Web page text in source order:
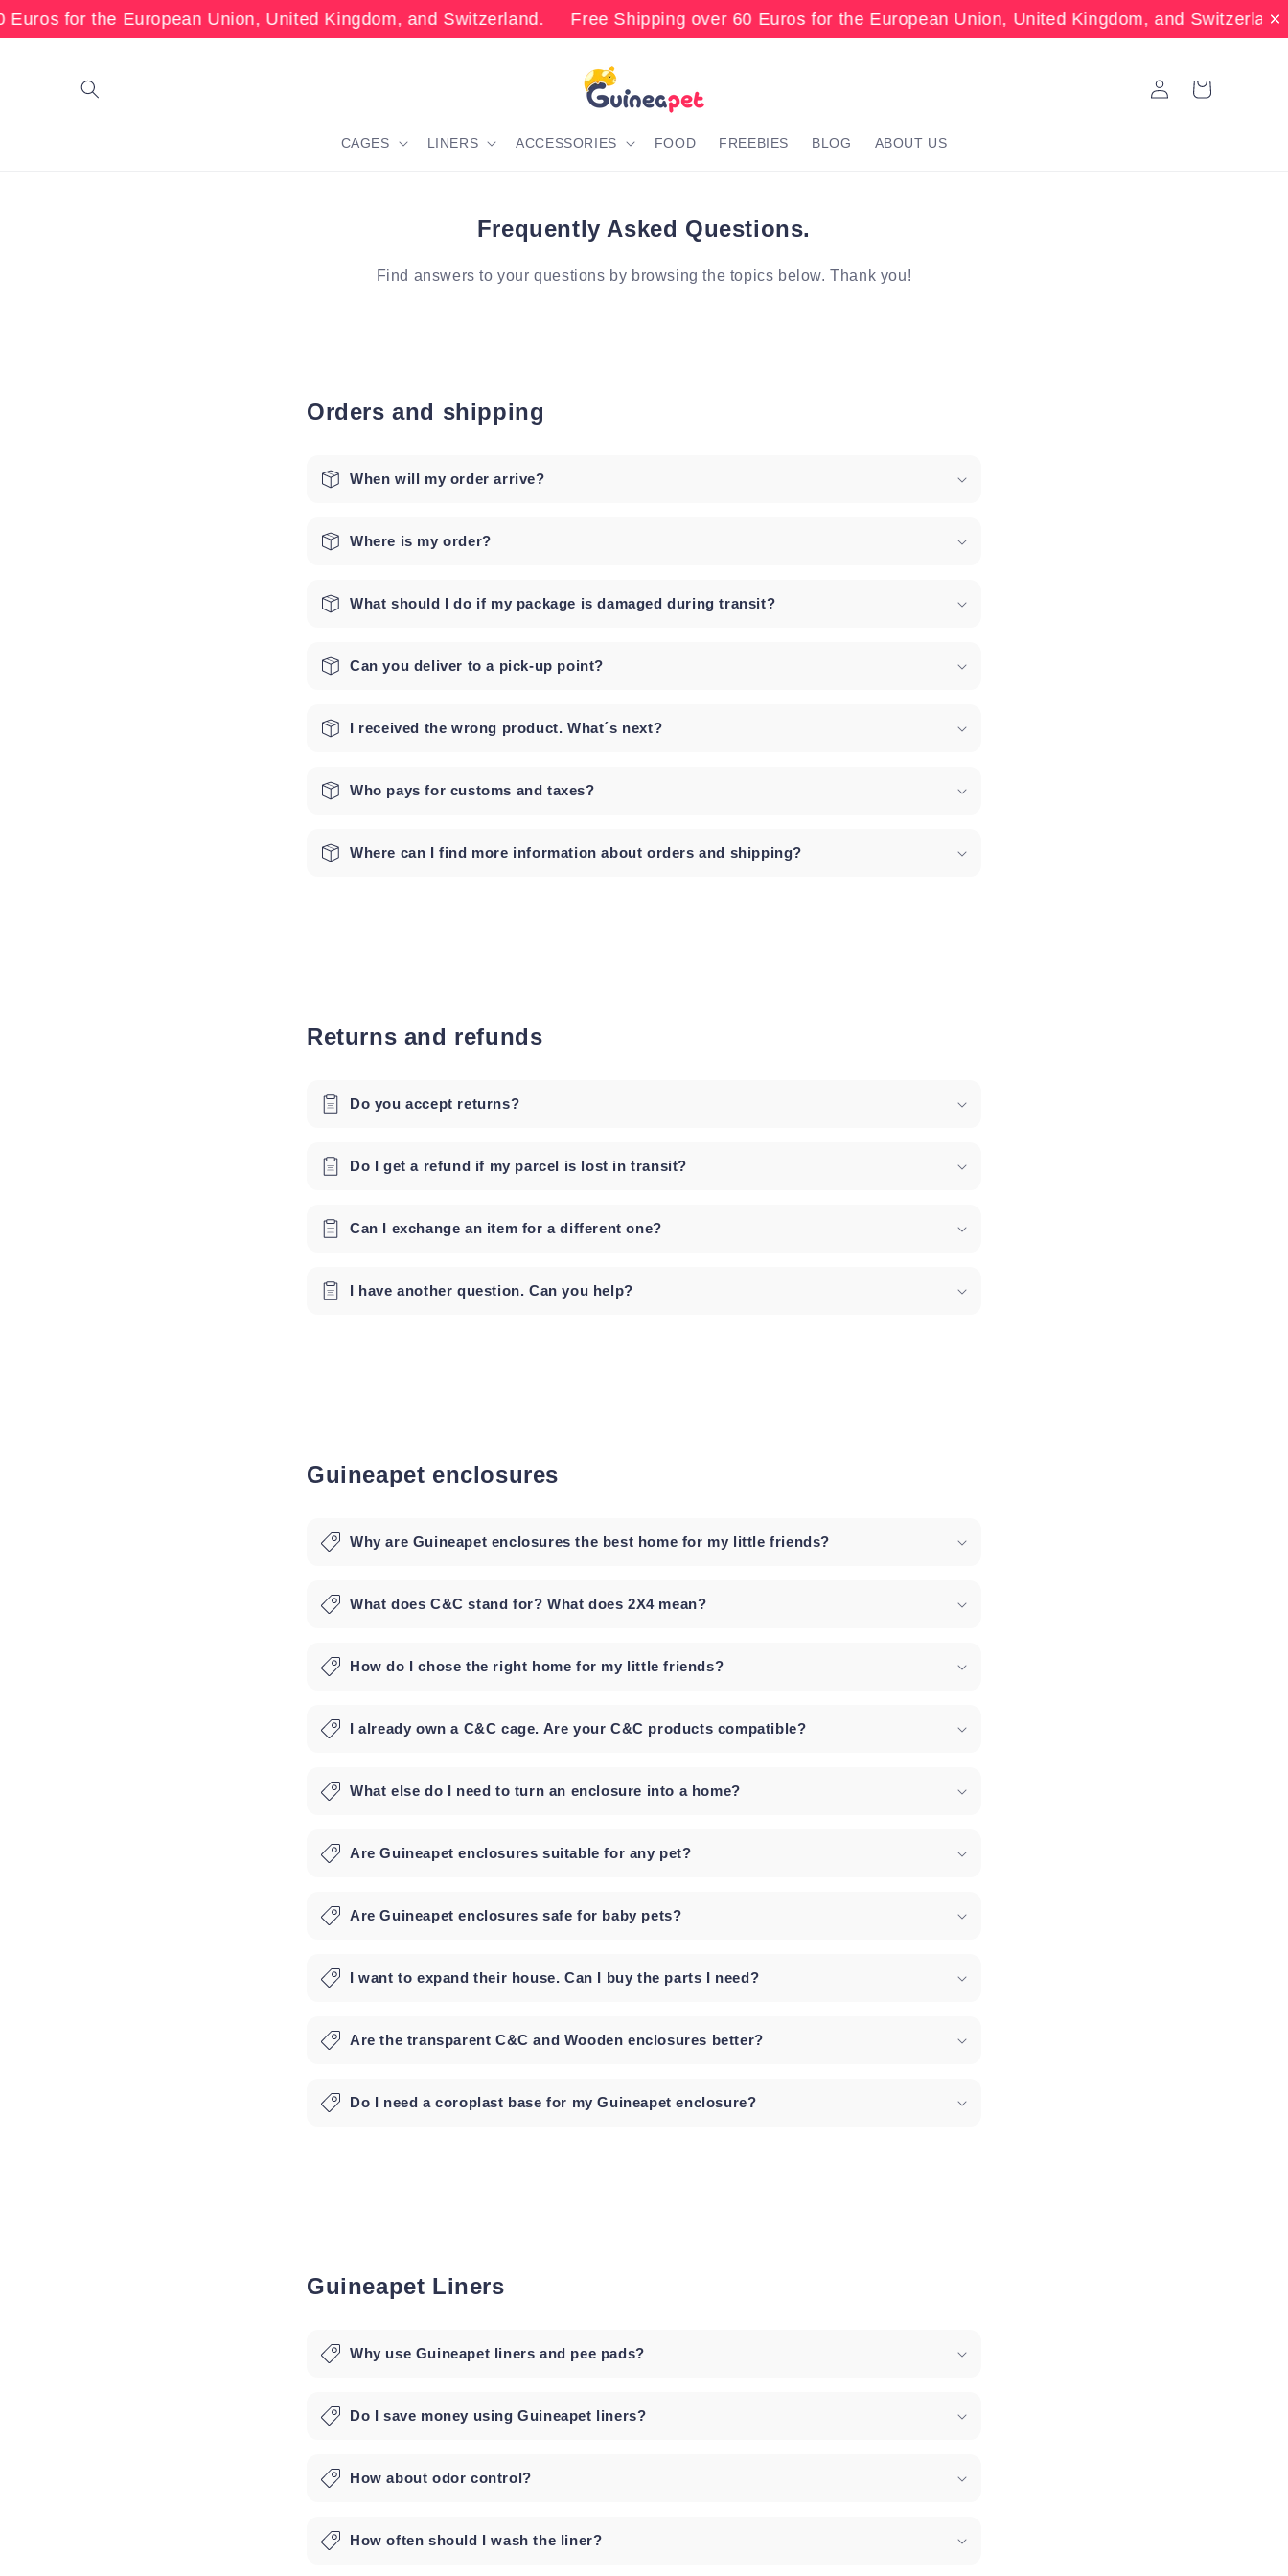
for the European Union, United Kingdom, and Switzerland. Free Shipping over 60 Euros for the European Union, United Kingdom, and
Skip to
content
CAGES LINERS ACCESSORIES FOOD FREEBIES BLOG ABOUT US
in
Cart
Frequently Asked Questions.
Find answers to your questions by browsing the topics below. Thank you!
Orders and shipping
When will my order arrive?
Where is my order?
What should I do if my package is damaged during transit?
Can you deliver to a pick-up point?
I received the wrong product. What´s next?
Who pays for customs and taxes?
Where can I find more information about orders and shipping?
Returns and refunds
Do you accept returns?
Do I get a refund if my parcel is lost in transit?
Can I exchange an item for a different one?
I have another question. Can you help?
Guineapet enclosures
Why are Guineapet enclosures the best home for my little friends?
What does C&C stand for? What does 2X4 mean?
How do I chose the right home for my little friends?
I already own a C&C cage. Are your C&C products compatible?
What else do I need to turn an enclosure into a home?
Are Guineapet enclosures suitable for any pet?
Are Guineapet enclosures safe for baby pets?
I want to expand their house. Can I buy the parts I need?
Are the transparent C&C and Wooden enclosures better?
Do I need a coroplast base for my Guineapet enclosure?
Guineapet Liners
Why use Guineapet liners and pee pads?
Do I save money using Guineapet liners?
How about odor control?
How often should I wash the liner?